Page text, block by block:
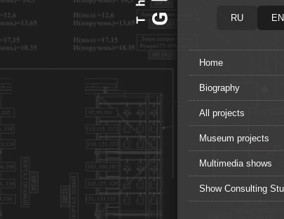
Home
Biography
All projects
Museum projects
Multimedia shows
Show Consulting